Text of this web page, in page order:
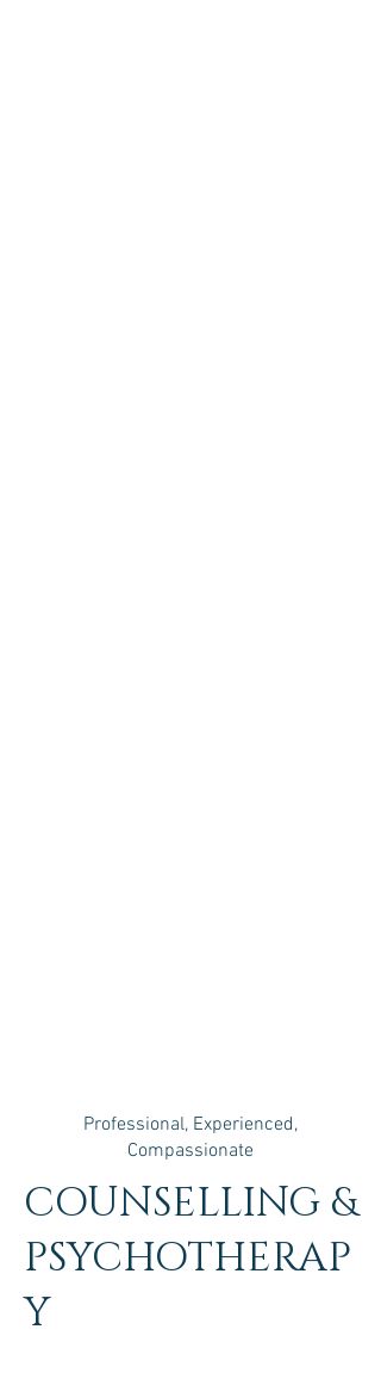
Professional, Experienced,
Compassionate
COUNSELLING &
PSYCHOTHERAP
Y